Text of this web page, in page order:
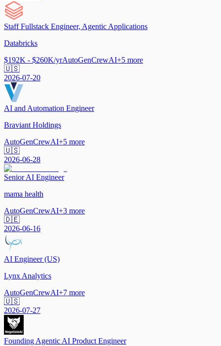
Staff Fullstack Engineer, Agentic Applications
Databricks
$192K - $260K/yrAutoGenCrewAI+5 more
🇺🇸
2026-07-20
AI and Automation Engineer
Braviant Holdings
AutoGenCrewAI+5 more
🇺🇸
2026-06-28
Senior AI Engineer
mama health
AutoGenCrewAI+3 more
🇩🇪
2026-06-16
AI Engineer (US)
Lynx Analytics
AutoGenCrewAI+7 more
🇺🇸
2026-07-27
Founding Agentic AI Product Engineer